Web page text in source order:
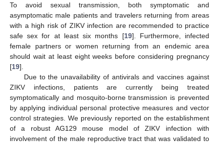
To avoid sexual transmission, both symptomatic and
asymptomatic male patients and travelers returning from areas
with a high risk of ZIKV infection are recommended to practice
safe sex for at least six months [19]. Furthermore, infected
female partners or women returning from an endemic area
should wait at least eight weeks before considering pregnancy
[19].
Due to the unavailability of antivirals and vaccines against
ZIKV infections, patients are currently being treated
symptomatically and mosquito-borne transmission is prevented
by applying individual personal protective measures and vector
control strategies. We previously reported on the establishment
of a robust AG129 mouse model of ZIKV infection with
involvement of the male reproductive tract that was validated to